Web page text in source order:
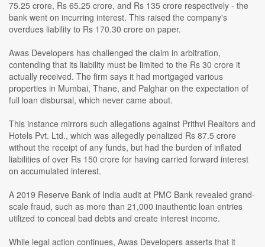
75.25 crore, Rs 65.25 crore, and Rs 135 crore respectively - the
bank went on incurring interest. This raised the company's
overdues liability to Rs 170.30 crore on paper.
Awas Developers has challenged the claim in arbitration,
contending that its liability must be limited to the Rs 30 crore it
actually received. The firm says it had mortgaged various
properties in Mumbai, Thane, and Palghar on the expectation of
full loan disbursal, which never came about.
This instance mirrors such allegations against Prithvi Realtors and
Hotels Pvt. Ltd., which was allegedly penalized Rs 87.5 crore
without the receipt of any funds, but had the burden of inflated
liabilities of over Rs 150 crore for having carried forward interest
on accumulated interest.
A 2019 Reserve Bank of India audit at PMC Bank revealed grand-
scale fraud, such as more than 21,000 inauthentic loan entries
utilized to conceal bad debts and create interest income.
While legal action continues, Awas Developers asserts that it